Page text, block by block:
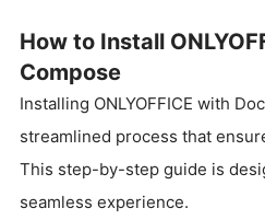
How to Install
Compose
Installing ONLYOFFICE with
streamlined process that
This step-by-step guide is
seamless experience.